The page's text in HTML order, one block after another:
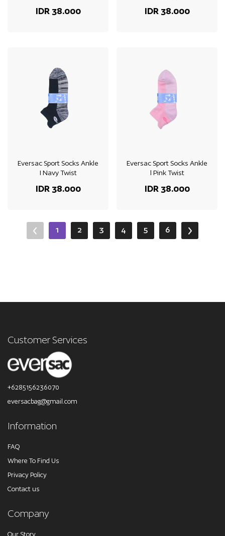
IDR 38.000 IDR 38.000
Eversac Sport Socks Ankle
I Navy Twist
IDR 38.000
Eversac Sport Socks Ankle
l Pink Twist
IDR 38.000
1 2 3 4 5 6
Customer Services
+6285156236070
eversacbag@gmail.com
Information
FAQ
Where To Find Us
Privacy Policy
Contact us
Company
Our Story